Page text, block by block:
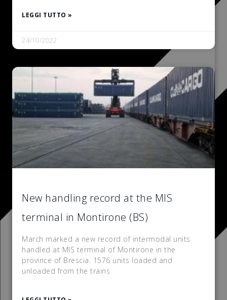
LEGGI TUTTO »
24/10/2022
New handling record at the MIS
terminal in Montirone (BS)
March marked a new record of intermodal units
handled at MIS terminal of Montirone in the
province of Brescia. 1576 units loaded and
unloaded from the trains